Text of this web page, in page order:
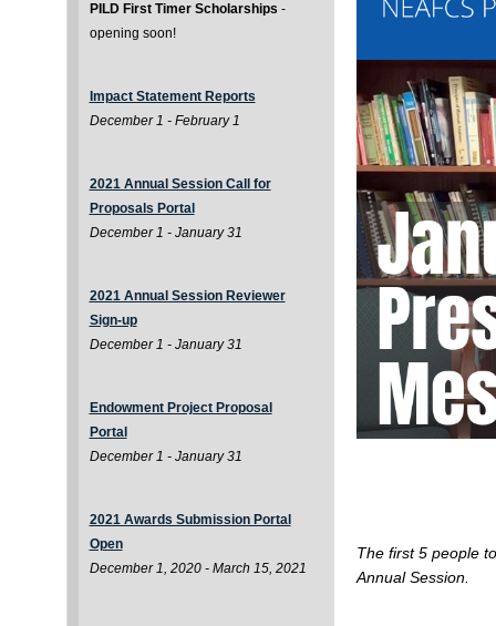
PILD First Timer Scholarships -
opening soon!
Impact Statement Reports
December 1 - February 1
2021 Annual Session Call for
Proposals Portal
December 1 - January 31
2021 Annual Session Reviewer
Sign-up
December 1 - January 31
Endowment Project Proposal
Portal
December 1 - January 31
2021 Awards Submission Portal
Open
December 1, 2020 - March 15, 2021
The first 5 people
Annual Session.